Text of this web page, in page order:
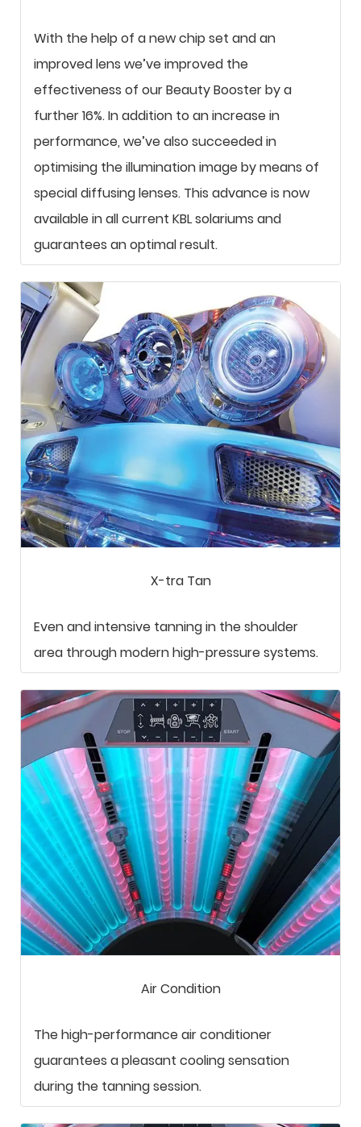
With the help of a new chip set and an
improved lens we’ve improved the
effectiveness of our Beauty Booster by a
further 16%. In addition to an increase in
performance, we’ve also succeeded in
optimising the illumination image by means of
special diffusing lenses. This advance is now
available in all current KBL solariums and
guarantees an optimal result.
X-tra Tan
Even and intensive tanning in the shoulder
area through modern high-pressure systems.
Air Condition
The high-performance air conditioner
guarantees a pleasant cooling sensation
during the tanning session.